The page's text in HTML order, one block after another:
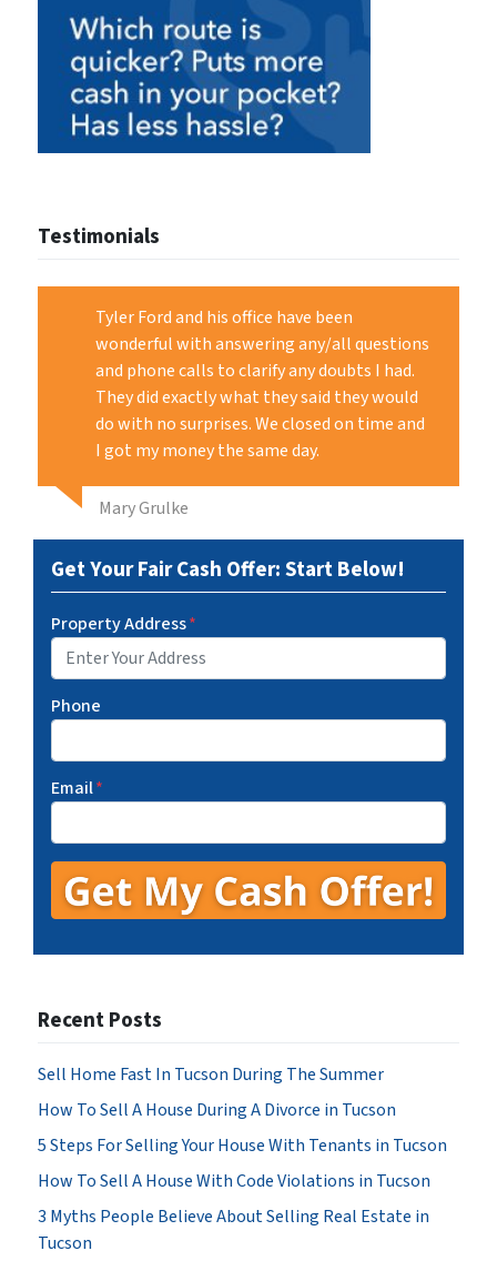
Testimonials
Tyler Ford and his office have been
wonderful with answering any/all questions
and phone calls to clarify any doubts I had.
They did exactly what they said they would
do with no surprises. We closed on time and
I got my money the same day.
Mary Grulke
Get Your Fair Cash Offer: Start Below!
Property Address*
Phone
Email*
Recent Posts
Sell Home Fast In Tucson During The Summer
How To Sell A House During A Divorce in Tucson
5 Steps For Selling Your House With Tenants in Tucson
How To Sell A House With Code Violations in Tucson
3 Myths People Believe About Selling Real Estate in
Tucson